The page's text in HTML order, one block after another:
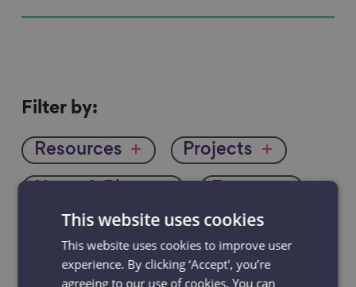
Filter
Filter by:
Resources Projects
Case studies
This website uses cookies
This website uses cookies to improve user
experience. By clicking ‘Accept', you’re
agreeing to our use of cookies. You can